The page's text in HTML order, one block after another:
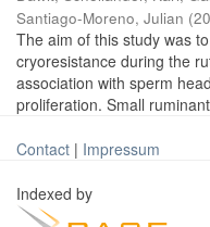
Santiago-Moreno, Julian (
The aim of this study was
cryoresistance during the
association with sperm
proliferation. Small
Contact | Impressum
Indexed by